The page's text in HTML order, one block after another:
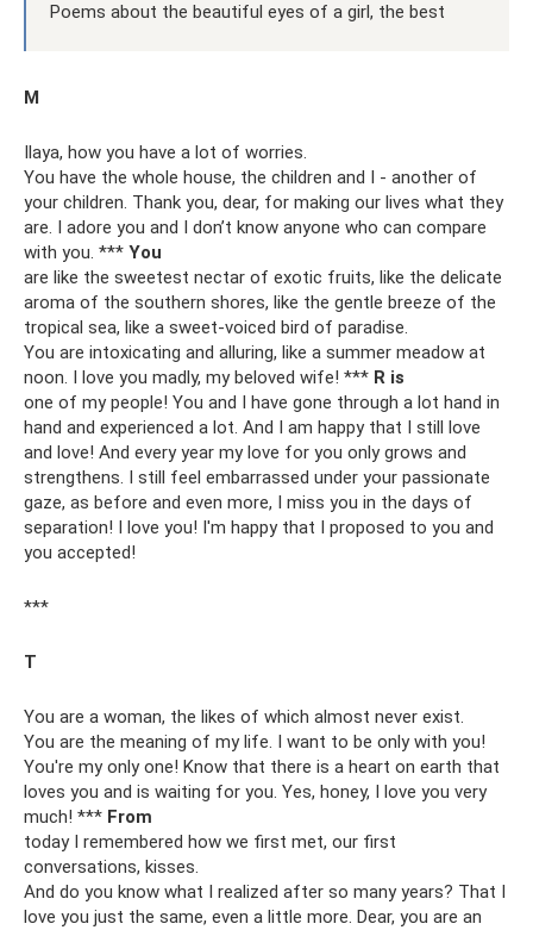
Poems about the beautiful eyes of a girl, the best
M
Ilaya, how you have a lot of worries.
You have the whole house, the children and I - another of
your children. Thank you, dear, for making our lives what they
are. I adore you and I don’t know anyone who can compare
with you. *** You
are like the sweetest nectar of exotic fruits, like the delicate
aroma of the southern shores, like the gentle breeze of the
tropical sea, like a sweet-voiced bird of paradise.
You are intoxicating and alluring, like a summer meadow at
noon. I love you madly, my beloved wife! *** R is
one of my people! You and I have gone through a lot hand in
hand and experienced a lot. And I am happy that I still love
and love! And every year my love for you only grows and
strengthens. I still feel embarrassed under your passionate
gaze, as before and even more, I miss you in the days of
separation! I love you! I'm happy that I proposed to you and
you accepted!
***
T
You are a woman, the likes of which almost never exist.
You are the meaning of my life. I want to be only with you!
You're my only one! Know that there is a heart on earth that
loves you and is waiting for you. Yes, honey, I love you very
much! *** From
today I remembered how we first met, our first
conversations, kisses.
And do you know what I realized after so many years? That I
love you just the same, even a little more. Dear, you are an